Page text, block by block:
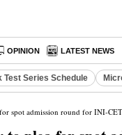
OPINION LATEST NEWS
Test Series Schedule
spot admission round for INI-CET